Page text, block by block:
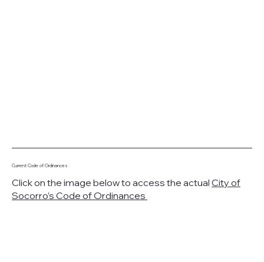
Current Code of Ordinances
Click on the image below to access the actual City of
Socorro’s Code of Ordinances